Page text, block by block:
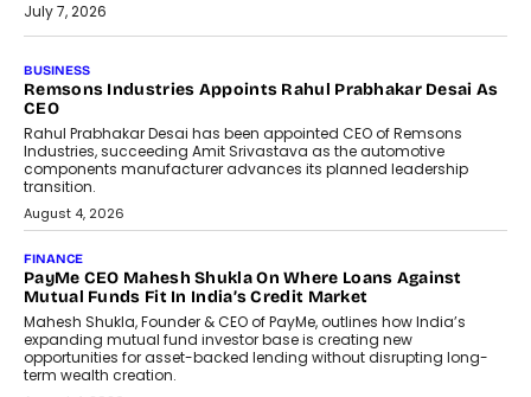
July 7, 2026
The Responsiveness Economy:
DashLoc’s Sumit Singh On
Redefining Customer
Conversations With AI
Speaking with TechGraph, Sumit Singh,
Co-Founder & CEO of DashLoc,
discussed how businesses are...
July 8, 2026
AI
How Generative AI Could Reshape
Airline Distribution And Travel
Retailing
Airline distribution is entering a new
phase. For decades, the industry has
relied on...